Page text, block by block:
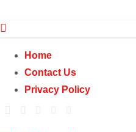
to
Home
Contact Us
Privacy Policy